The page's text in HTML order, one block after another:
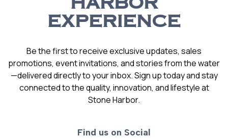
HARBOR
EXPERIENCE
Be the first to receive exclusive updates, sales
promotions, event invitations, and stories from the water
—delivered directly to your inbox. Sign up today and stay
connected to the quality, innovation, and lifestyle at
Stone Harbor.
Find us on Social